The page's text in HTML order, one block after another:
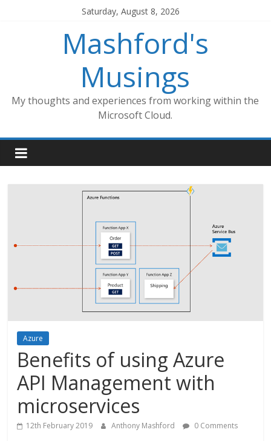
Saturday, August 8, 2026
Mashford's
Musings
My thoughts and experiences from working within the
Microsoft Cloud.
Azure
Benefits of using Azure
API Management with
microservices
12th February 2019 Anthony Mashford 0 Comments